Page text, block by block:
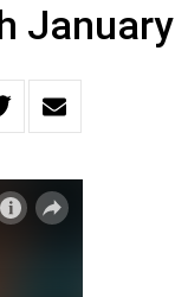
January